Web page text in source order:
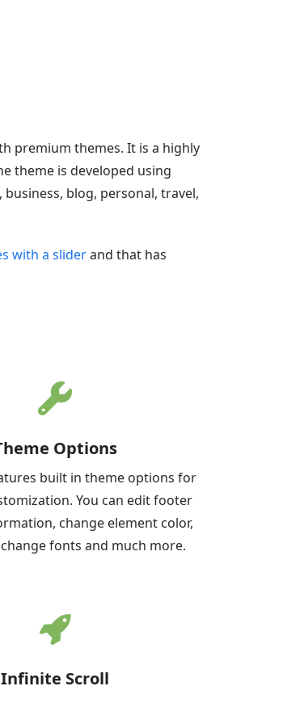
premium themes. It is a highly
theme is developed using
blog, personal, travel,
with a sliderand that has
Options
built in theme options for
You can edit footer
change element color,
fonts and much more.
Infinite Scroll